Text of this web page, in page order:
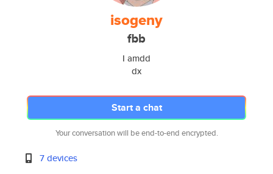
isogeny
fbb
I amdd
dx
Start a chat
Your conversation will be end-to-end encrypted.
7 devices